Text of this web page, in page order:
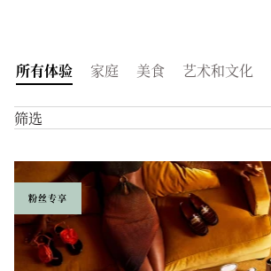
所有体验 家庭 美食 艺术和文化
筛选
粉丝专享